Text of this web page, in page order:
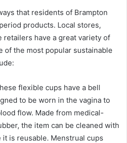
that residents of Brampton
products. Local stores,
retailers have a great variety of
of the most popular sustainable
flexible cups have a bell
to be worn in the vagina to
flow. Made from medical-
the item can be cleaned with
is reusable. Menstrual cups